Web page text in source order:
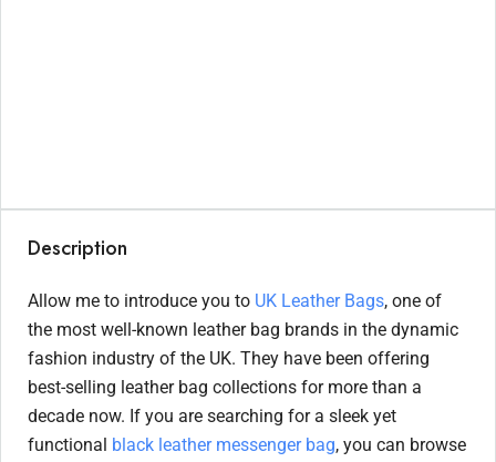
Description
Allow me to introduce you to UK Leather Bags, one of
the most well-known leather bag brands in the dynamic
fashion industry of the UK. They have been offering
best-selling leather bag collections for more than a
decade now. If you are searching for a sleek yet
functional black leather messenger bag, you can browse